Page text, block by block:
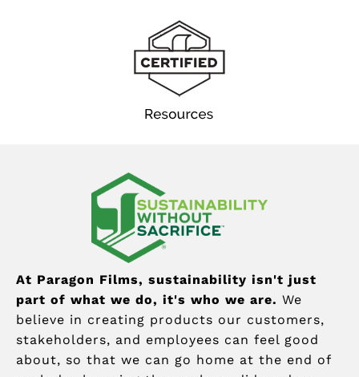
At Paragon Films, sustainability isn't just
part of what we do, it's who we are. We
believe in creating products our customers,
stakeholders, and employees can feel good
about, so that we can go home at the end of